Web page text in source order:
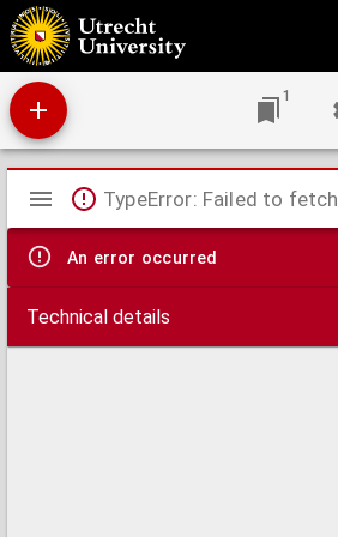
Fasciculus temporum.
1
Mirador
viewer
TypeError: Failed to fetch
An error occurred
Technical details